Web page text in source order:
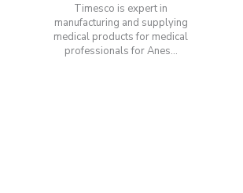
Timesco is expert in
manufacturing and supplying
medical products for medical
professionals for Anes...